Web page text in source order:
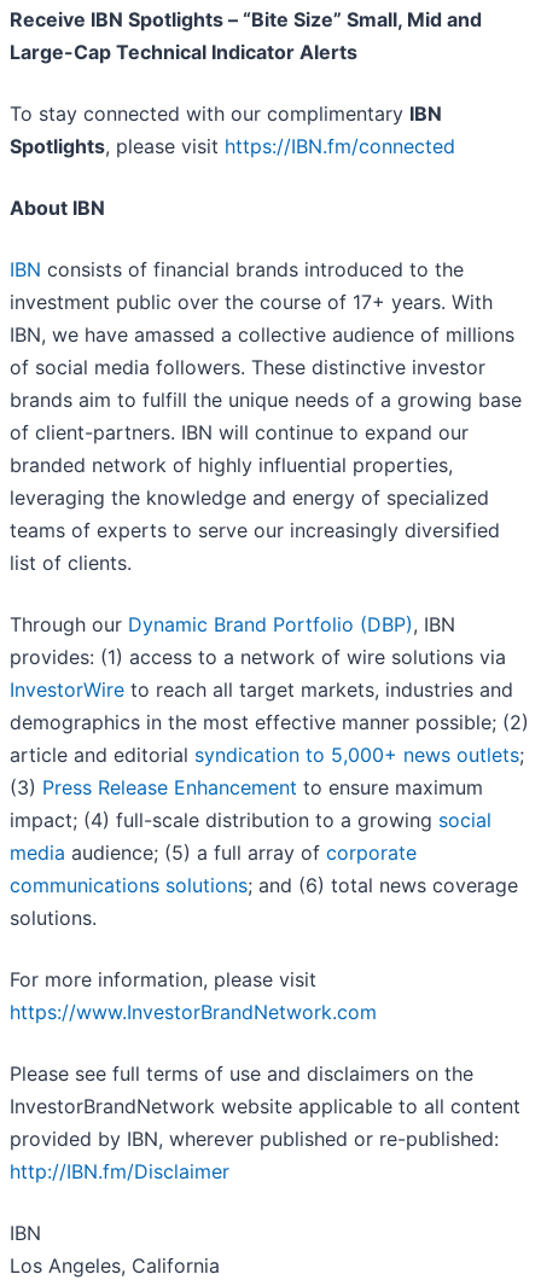
Receive IBN Spotlights – “Bite Size” Small, Mid and
Large-Cap Technical Indicator Alerts
To stay connected with our complimentary IBN
Spotlights, please visit https://IBN.fm/connected
About IBN
IBN consists of financial brands introduced to the
investment public over the course of 17+ years. With
IBN, we have amassed a collective audience of millions
of social media followers. These distinctive investor
brands aim to fulfill the unique needs of a growing base
of client-partners. IBN will continue to expand our
branded network of highly influential properties,
leveraging the knowledge and energy of specialized
teams of experts to serve our increasingly diversified
list of clients.
Through our Dynamic Brand Portfolio (DBP), IBN
provides: (1) access to a network of wire solutions via
InvestorWire to reach all target markets, industries and
demographics in the most effective manner possible; (2)
article and editorial syndication to 5,000+ news outlets;
(3) Press Release Enhancement to ensure maximum
impact; (4) full-scale distribution to a growing social
media audience; (5) a full array of corporate
communications solutions; and (6) total news coverage
solutions.
For more information, please visit
https://www.InvestorBrandNetwork.com
Please see full terms of use and disclaimers on the
InvestorBrandNetwork website applicable to all content
provided by IBN, wherever published or re-published:
http://IBN.fm/Disclaimer
IBN
Los Angeles, California